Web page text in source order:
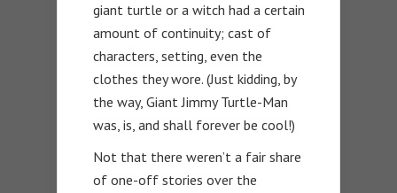
giant turtle or a witch had a certain
amount of continuity; cast of
characters, setting, even the
clothes they wore. (Just kidding, by
the way, Giant Jimmy Turtle-Man
was, is, and shall forever be cool!)
Not that there weren’t a fair share
of one-off stories over the